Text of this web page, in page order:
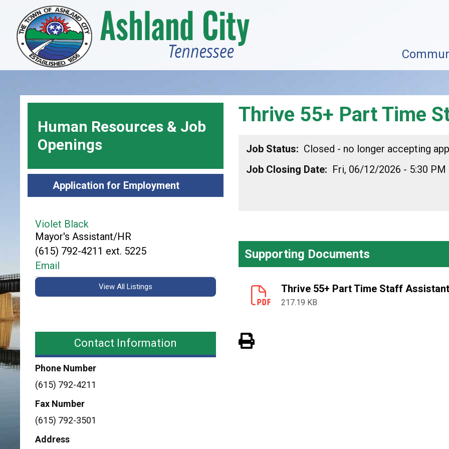
main
content
Thrive 55+ Part Time
Job Status
Closed - no longer accepting
Job Closing Date
Fri, 06/12/2026 - 5:30 PM
Supporting Documents
Thrive 55+ Part Time Staff
217.19 KB
Human Resources & Job
Openings
Application for Employment
Violet Black
Mayor's Assistant/HR
(615) 792-4211 ext. 5225
Email
View All Listings
Contact Information
Phone Number
(615) 792-4211
Fax Number
(615) 792-3501
Address